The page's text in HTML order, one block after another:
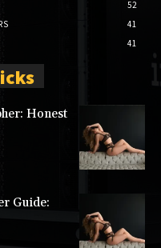
52
41
41
Honest
Guide: